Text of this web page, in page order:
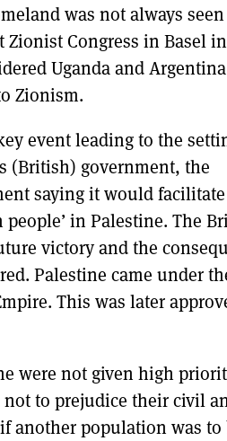
was not always seen
Congress in Basel in
Uganda and
Zionism.
event leading to the
(British) government, the
saying it would
in Palestine. The
victory and the
Palestine came under
This was later
were not given high
to prejudice their civil
another population was to